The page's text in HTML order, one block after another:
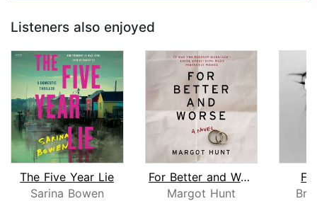
Listeners also enjoyed
The Five Year Lie
Sarina Bowen
For Better and Worse
Margot Hunt